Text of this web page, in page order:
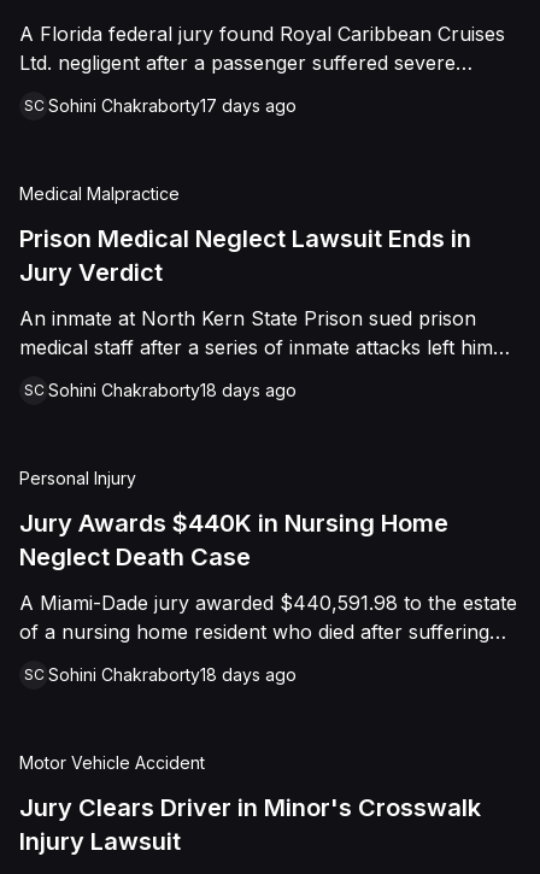
retaliation drove both his demotion and termination.
The Court finalized a total judgment of $978,075,
which included $400,000 in punitive damages
A Florida federal jury found Royal Caribbean Cruises
Ltd. negligent after a passenger suffered severe
contest aboard the Grandeur of the Seas. The jury
to the cruise line and 40 percent to the passenger.
SC Sohini Chakraborty17 days ago
Medical Malpractice
Prison Medical Neglect Lawsuit Ends in
Jury Verdict
An inmate at North Kern State Prison sued prison
medical staff after a series of inmate attacks left him
a retained shank fragment lodged near his carotid
needs, misdiagnosing his wound as an ingrown hair
and delaying imaging that could have located the
foreign object. After years of litigation, a jury found
indifferent to the Plaintiff's medical needs, and the
Court entered judgment accordingly.
SC Sohini Chakraborty18 days ago
Personal Injury
Jury Awards $440K in Nursing Home
Neglect Death Case
A Miami-Dade jury awarded $440,591.98 to the estate
of a nursing home resident who died after suffering
alleged the facility failed to implement adequate fall
as a nursing home resident under Florida law.
SC Sohini Chakraborty18 days ago
Motor Vehicle Accident
Jury Clears Driver in Minor's Crosswalk
Injury Lawsuit